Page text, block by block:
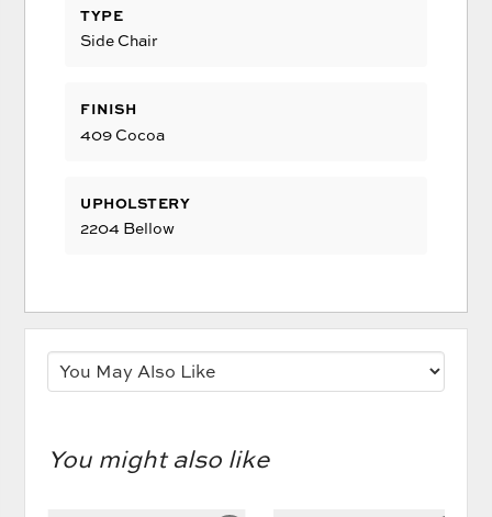
TYPE
Side Chair
FINISH
409 Cocoa
UPHOLSTERY
2204 Bellow
You might also like